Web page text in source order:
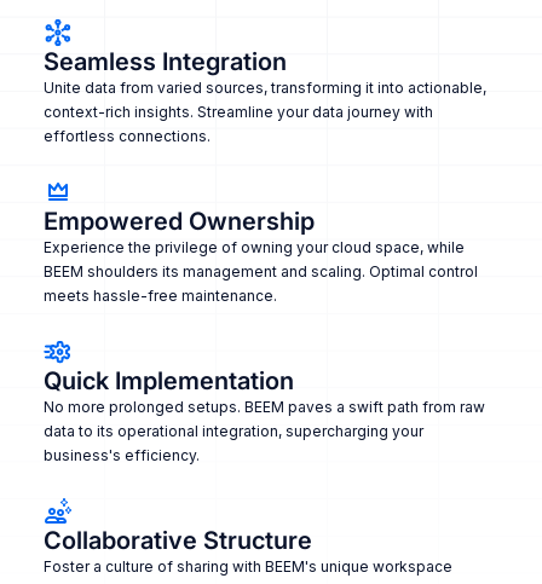
Seamless Integration
Unite data from varied sources, transforming it into actionable,
context-rich insights. Streamline your data journey with
effortless connections.
Empowered Ownership
Experience the privilege of owning your cloud space, while
BEEM shoulders its management and scaling. Optimal control
meets hassle-free maintenance.
Quick Implementation
No more prolonged setups. BEEM paves a swift path from raw
data to its operational integration, supercharging your
business's efficiency.
Collaborative Structure
Foster a culture of sharing with BEEM's unique workspace